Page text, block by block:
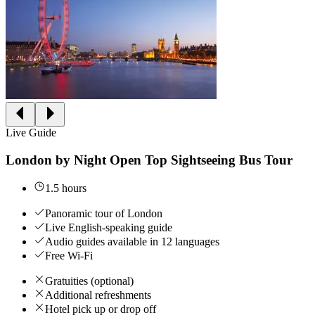
Live Guide
London by Night Open Top Sightseeing Bus Tour
1.5 hours
Panoramic tour of London
Live English-speaking guide
Audio guides available in 12 languages
Free Wi-Fi
Gratuities (optional)
Additional refreshments
Hotel pick up or drop off